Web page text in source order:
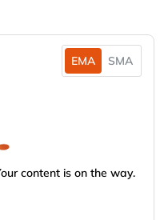
EMA SMA
content is on the way.